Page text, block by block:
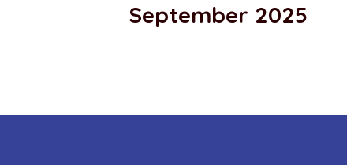
September 2025